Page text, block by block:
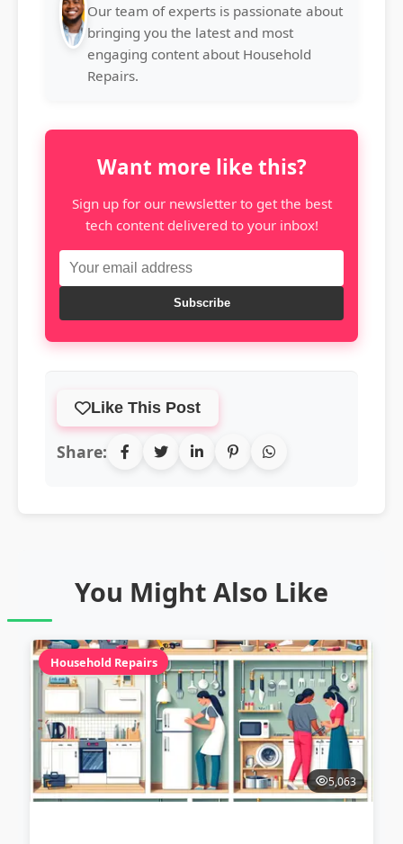
Our team of experts is passionate about
bringing you the latest and most
engaging content about Household
Repairs.
Want more like this?
Sign up for our newsletter to get the best
tech content delivered to your inbox!
Subscribe
Like This Post
Share:
You Might Also Like
Household Repairs
5,063